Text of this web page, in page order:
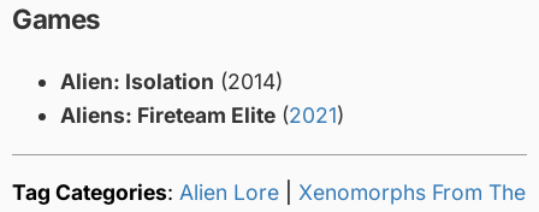
Games
Alien: Isolation (2014)
Aliens: Fireteam Elite (2021)
Tag Categories: Alien Lore
Xenomorphs From The